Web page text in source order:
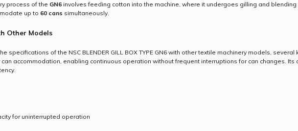
process of the GN6 involves feeding cotton into the machine, where it undergoes gilling and
up to 60 cans simultaneously.
Other Models
specifications of the NSC BLENDER GILL BOX TYPE GN6 with other textile machinery models,
can accommodation, enabling continuous operation without frequent interruptions for can changes.
for uninterrupted operation